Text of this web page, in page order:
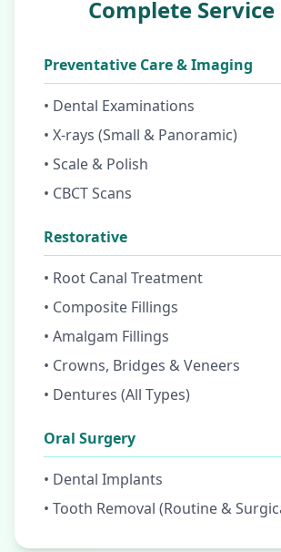
Complete
Preventative Care & Imaging
• Dental Examinations
• X-rays (Small & Panoramic)
• Scale & Polish
• CBCT Scans
Restorative
• Root Canal Treatment
• Composite Fillings
• Amalgam Fillings
• Crowns, Bridges & Veneers
• Dentures (All Types)
Oral Surgery
• Dental Implants
• Tooth Removal (Routine &